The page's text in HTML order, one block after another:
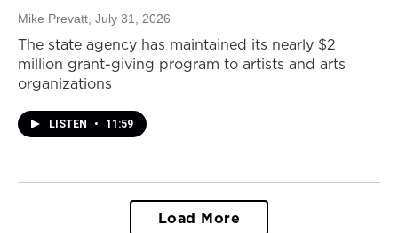
Mike Prevatt , July 31, 2026
The state agency has maintained its nearly $2
million grant-giving program to artists and arts
organizations
LISTEN • 11:59
Load More